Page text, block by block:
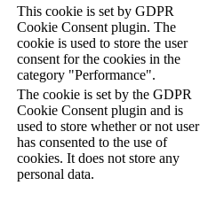
This cookie is set by GDPR
Cookie Consent plugin. The
cookie is used to store the user
consent for the cookies in the
category "Performance".
The cookie is set by the GDPR
Cookie Consent plugin and is
used to store whether or not user
has consented to the use of
cookies. It does not store any
personal data.